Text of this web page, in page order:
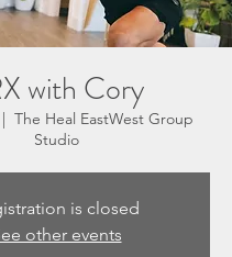
with Cory
The Heal EastWest Group
Studio
is closed
other events